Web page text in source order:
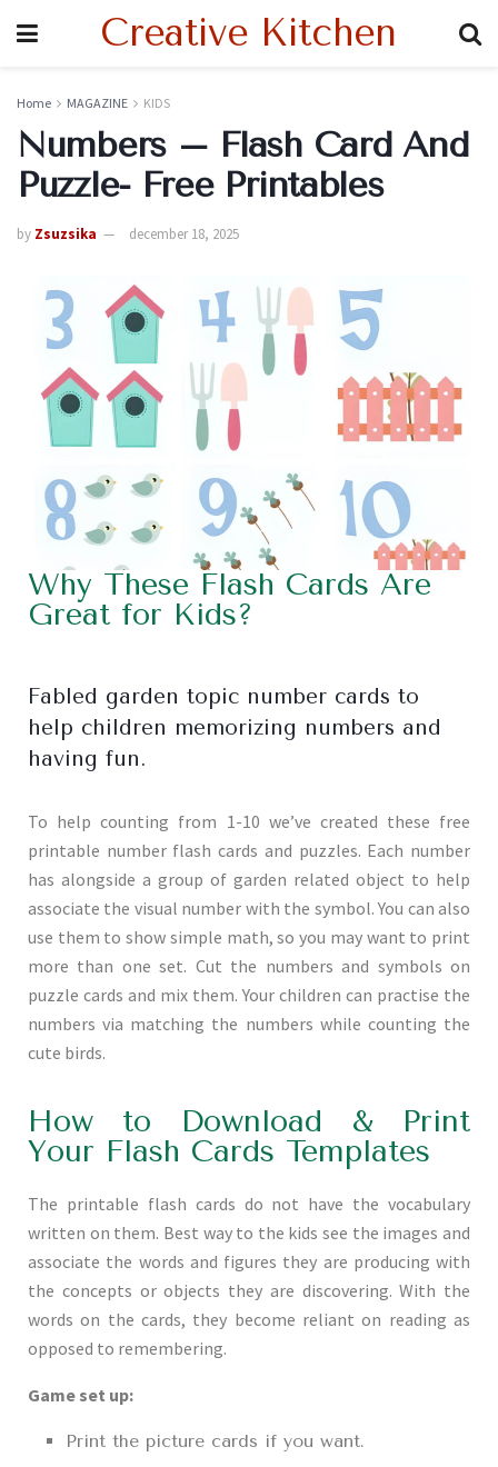
Creative Kitchen
Home MAGAZINE KIDS
Numbers – Flash Card And
Puzzle- Free Printables
by Zsuzsika december 18, 2025
Why These Flash Cards Are
Great for Kids?
Fabled garden topic number cards to
help children memorizing numbers and
having fun.
To help counting from 1-10 we’ve created these free
printable number flash cards and puzzles. Each number
has alongside a group of garden related object to help
associate the visual number with the symbol. You can also
use them to show simple math, so you may want to print
more than one set. Cut the numbers and symbols on
puzzle cards and mix them. Your children can practise the
numbers via matching the numbers while counting the
cute birds.
How to Download & Print
Your Flash Cards Templates
The printable flash cards do not have the vocabulary
written on them. Best way to the kids see the images and
associate the words and figures they are producing with
the concepts or objects they are discovering. With the
words on the cards, they become reliant on reading as
opposed to remembering.
Game set up:
Print the picture cards if you want.